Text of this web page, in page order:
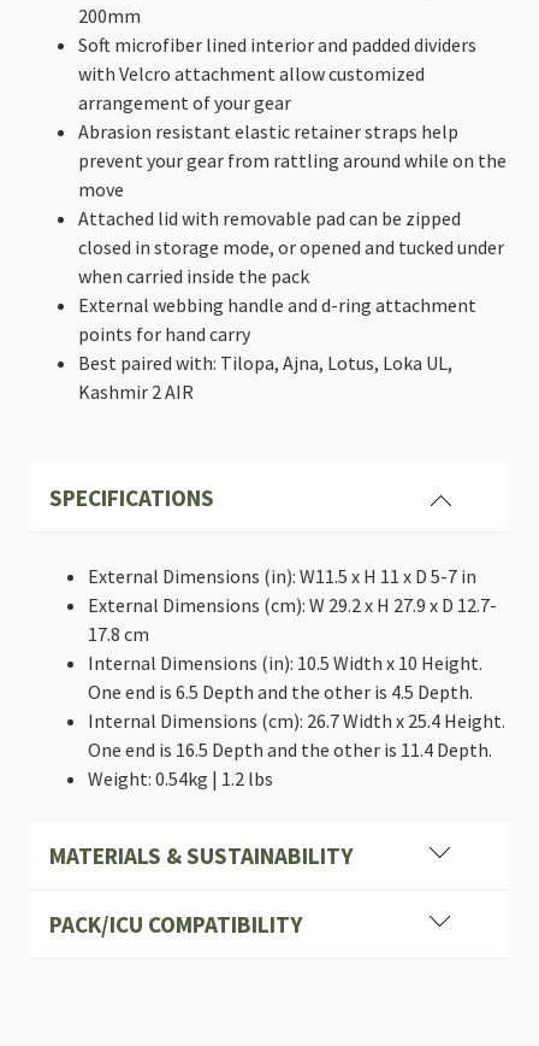
200mm
Soft microfiber lined interior and padded dividers
with Velcro attachment allow customized
arrangement of your gear
Abrasion resistant elastic retainer straps help
prevent your gear from rattling around while on the
move
Attached lid with removable pad can be zipped
closed in storage mode, or opened and tucked under
when carried inside the pack
External webbing handle and d-ring attachment
points for hand carry
Best paired with: Tilopa, Ajna, Lotus, Loka UL,
Kashmir 2 AIR
SPECIFICATIONS
External Dimensions (in): W11.5 x H 11 x D 5-7 in
External Dimensions (cm): W 29.2 x H 27.9 x D 12.7-
17.8 cm
Internal Dimensions (in): 10.5 Width x 10 Height.
One end is 6.5 Depth and the other is 4.5 Depth.
Internal Dimensions (cm): 26.7 Width x 25.4 Height.
One end is 16.5 Depth and the other is 11.4 Depth.
Weight: 0.54kg | 1.2 lbs
MATERIALS & SUSTAINABILITY
Heavy-duty, Industrial cross stitching
PACK/ICU COMPATIBILITY